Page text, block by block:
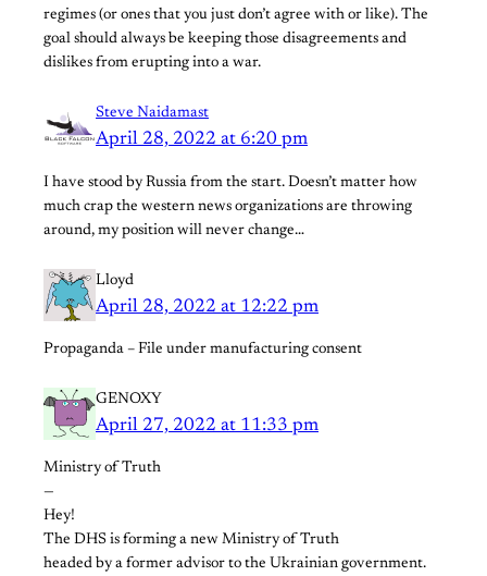
regimes (or ones that you just don’t agree with or like). The
goal should always be keeping those disagreements and
dislikes from erupting into a war.
Steve Naidamast
April 28, 2022 at 6:20 pm
I have stood by Russia from the start. Doesn’t matter how
much crap the western news organizations are throwing
around, my position will never change…
Lloyd
April 28, 2022 at 12:22 pm
Propaganda – File under manufacturing consent
GENOXY
April 27, 2022 at 11:33 pm
Ministry of Truth
—
Hey!
The DHS is forming a new Ministry of Truth
headed by a former advisor to the Ukrainian government.